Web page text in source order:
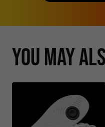
You May